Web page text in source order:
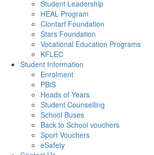
Student Leadership
HEAL Program
Clontarf Foundation
Stars Foundation
Vocational Education Programs
KFLEC
Student Information
Enrolment
PBiS
Heads of Years
Student Counselling
School Buses
Back to School vouchers
Sport Vouchers
eSafety